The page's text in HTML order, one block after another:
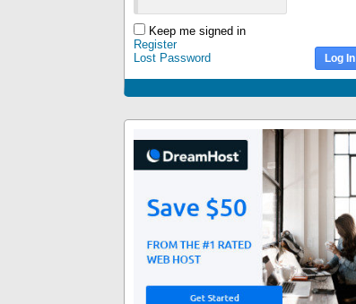
Keep me signed in
Log In
Register
Lost Password